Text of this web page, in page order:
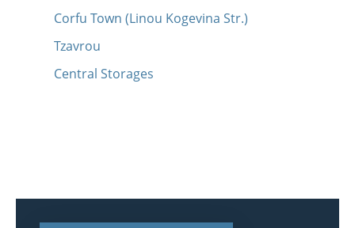
Corfu Town (Linou Kogevina Str.)
Tzavrou
Central Storages